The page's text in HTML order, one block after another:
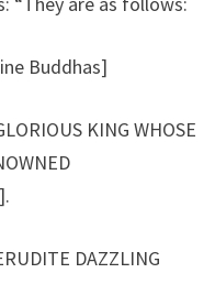
Buddhas]
KING WHOSE
DAZZLING